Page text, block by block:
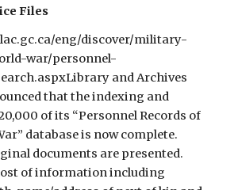
Files
eng/discover/military-
war/personnel-
and Archives
that the indexing and
of its “Personnel Records of
database is now complete.
documents are presented.
of information including